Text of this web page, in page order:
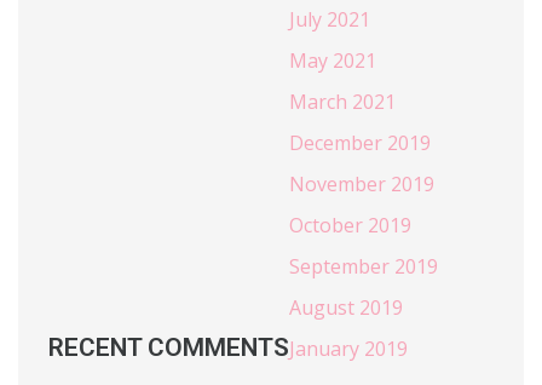
RECENT COMMENTS
July 2021
May 2021
March 2021
December 2019
November 2019
October 2019
September 2019
August 2019
January 2019